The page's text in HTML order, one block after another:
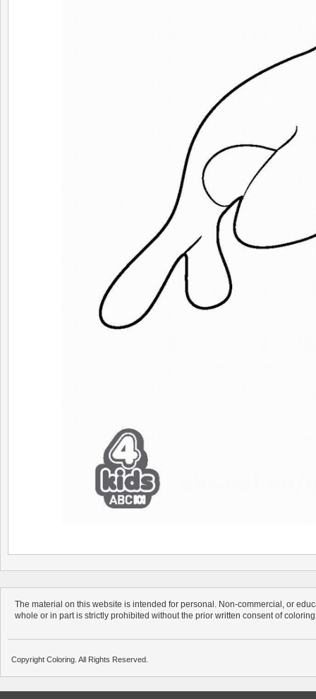
The material on this website is intended for personal. Non-commercial, or
whole or in part is strictly prohibited without the prior written consent of
Copyright Coloring. All Rights Reserved.